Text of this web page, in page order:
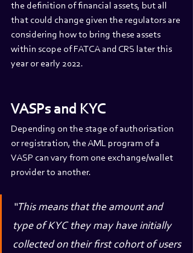
the definition of financial assets, but all
that could change given the regulators are
considering how to bring these assets
within scope of FATCA and CRS later this
year or early 2022.
VASPs and KYC
Depending on the stage of authorisation
or registration, the AML program of a
VASP can vary from one exchange/wallet
provider to another.
“This means that the amount and
type of KYC they may have initially
collected on their first cohort of users